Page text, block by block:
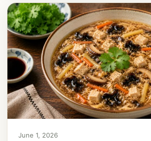
June 1, 2026